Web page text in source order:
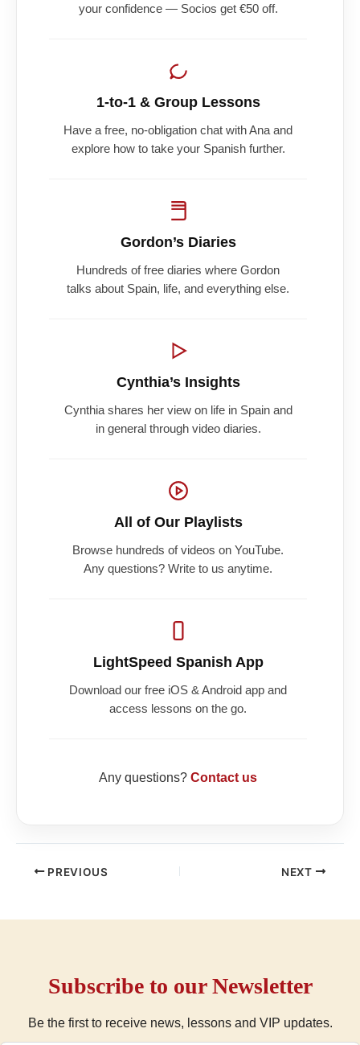
your confidence — Socios get €50 off.
1-to-1 & Group Lessons
Have a free, no-obligation chat with Ana and
explore how to take your Spanish further.
Gordon’s Diaries
Hundreds of free diaries where Gordon
talks about Spain, life, and everything else.
Cynthia’s Insights
Cynthia shares her view on life in Spain and
in general through video diaries.
All of Our Playlists
Browse hundreds of videos on YouTube.
Any questions? Write to us anytime.
LightSpeed Spanish App
Download our free iOS & Android app and
access lessons on the go.
Any questions? Contact us
PREVIOUS NEXT
Subscribe to our Newsletter
Be the first to receive news, lessons and VIP updates.